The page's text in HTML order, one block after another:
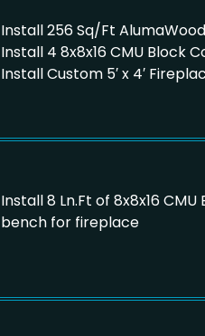
Install 256 Sq/Ft
Install 4 8x8x16 CMU Block
Install Custom 5′ x 4′
Install 8 Ln.Ft of 8x8x16
bench for fireplace